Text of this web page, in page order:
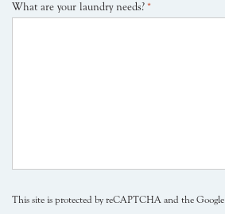
What are your laundry needs? *
This site is protected by reCAPTCHA and the Google